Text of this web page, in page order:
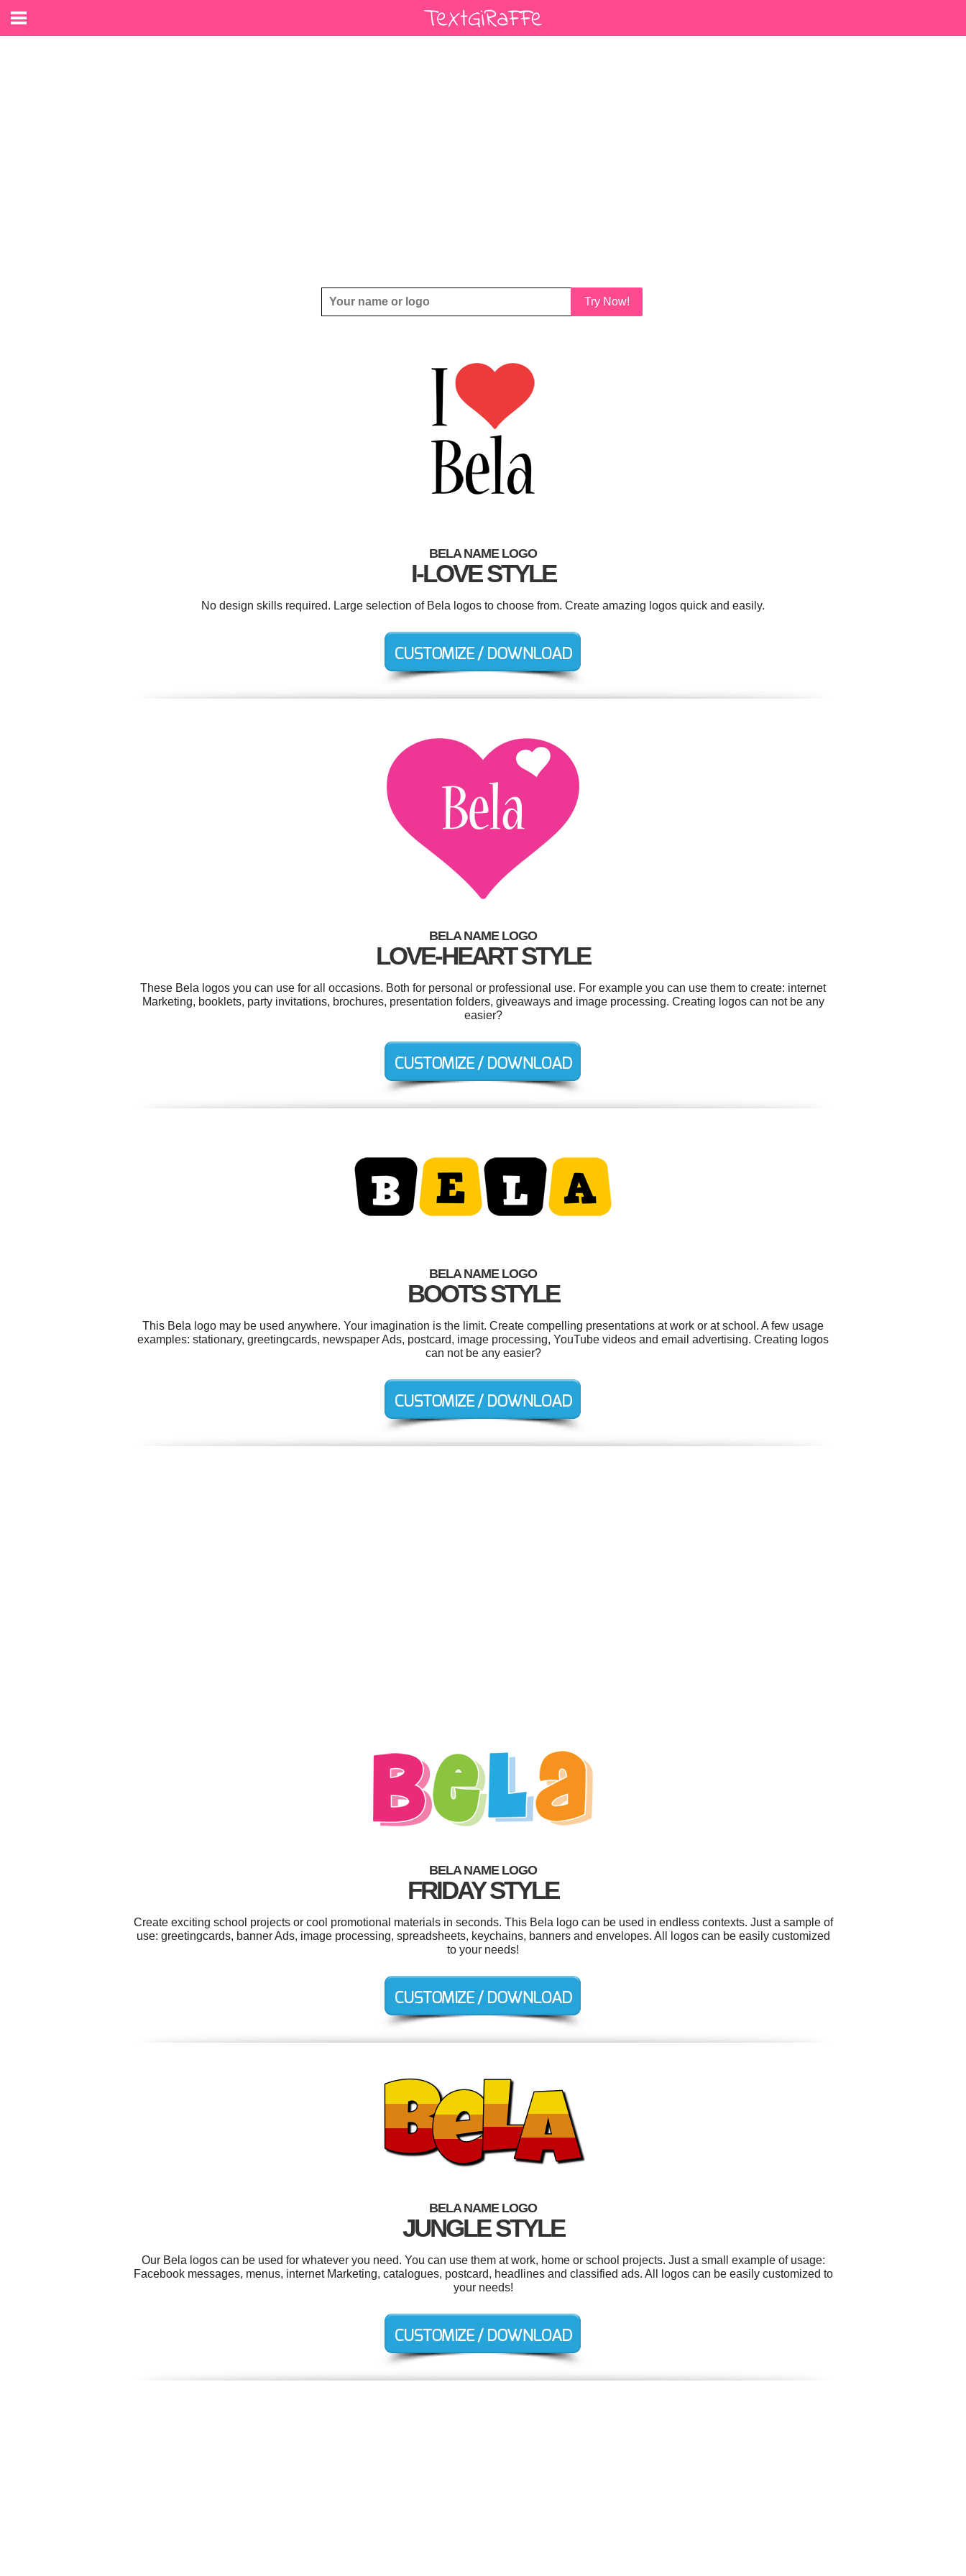
Try Now!
BELA NAME LOGO
I-LOVE STYLE
No design skills required. Large selection of Bela logos to choose from. Create amazing logos quick and easily.
BELA NAME LOGO
LOVE-HEART STYLE
These Bela logos you can use for all occasions. Both for personal or professional use. For example you can use them to create: internet
Marketing, booklets, party invitations, brochures, presentation folders, giveaways and image processing. Creating logos can not be any
easier?
BELA NAME LOGO
BOOTS STYLE
This Bela logo may be used anywhere. Your imagination is the limit. Create compelling presentations at work or at school. A few usage
examples: stationary, greetingcards, newspaper Ads, postcard, image processing, YouTube videos and email advertising. Creating logos
can not be any easier?
BELA NAME LOGO
FRIDAY STYLE
Create exciting school projects or cool promotional materials in seconds. This Bela logo can be used in endless contexts. Just a sample of
use: greetingcards, banner Ads, image processing, spreadsheets, keychains, banners and envelopes. All logos can be easily customized
to your needs!
BELA NAME LOGO
JUNGLE STYLE
Our Bela logos can be used for whatever you need. You can use them at work, home or school projects. Just a small example of usage:
Facebook messages, menus, internet Marketing, catalogues, postcard, headlines and classified ads. All logos can be easily customized to
your needs!